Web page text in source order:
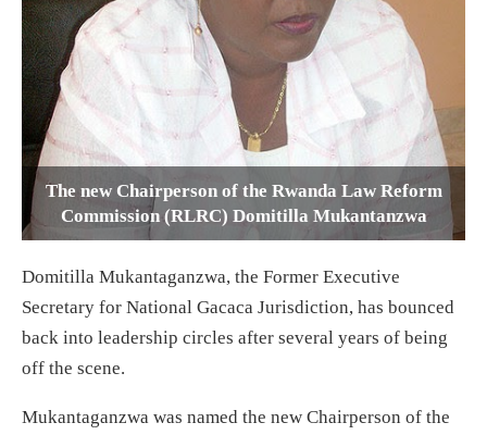
The new Chairperson of the Rwanda Law Reform
Commission (RLRC) Domitilla Mukantanzwa
Domitilla Mukantaganzwa, the Former Executive
Secretary for National Gacaca Jurisdiction, has bounced
back into leadership circles after several years of being
off the scene.
Mukantaganzwa was named the new Chairperson of the